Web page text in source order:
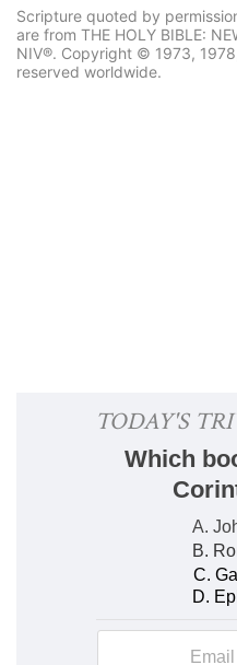
Scripture quoted by
are from THE HOLY BIBLE:
NIV®. Copyright © 1973,
reserved worldwide.